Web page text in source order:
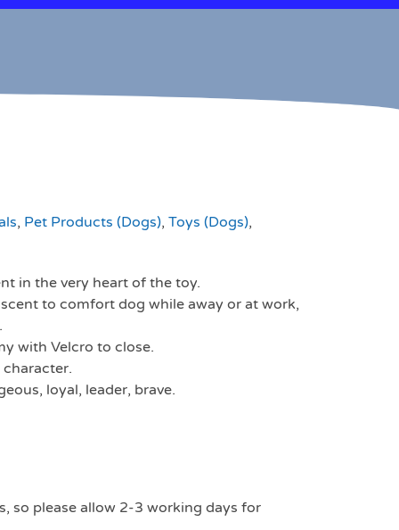
, Pet Products (Dogs), Toys (Dogs),
in the very heart of the toy.
to comfort dog while away or at work,
with Velcro to close.
loyal, leader, brave.
so please allow 2-3 working days for